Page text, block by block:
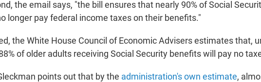
the email says, "the bill ensures that nearly 90% of Social
longer pay federal income taxes on their benefits."
the White House Council of Economic Advisers estimates that,
of older adults receiving Social Security benefits will pay no
points out that by the administration's own estimate,